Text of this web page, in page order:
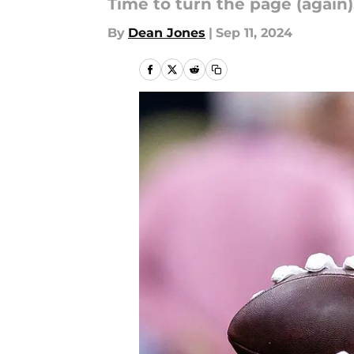
Time to turn the page
By Dean Jones | Sep 11, 2024